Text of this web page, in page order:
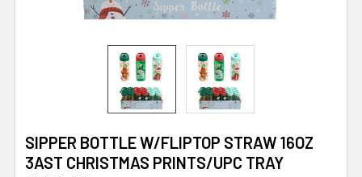
SIPPER BOTTLE W/FLIPTOP STRAW 16OZ
3AST CHRISTMAS PRINTS/UPC TRAY